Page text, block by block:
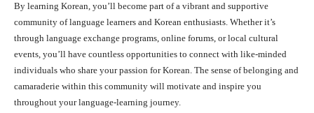
By learning Korean, you’ll become part of a vibrant and supportive
community of language learners and Korean enthusiasts. Whether it’s
through language exchange programs, online forums, or local cultural
events, you’ll have countless opportunities to connect with like-minded
individuals who share your passion for Korean. The sense of belonging and
camaraderie within this community will motivate and inspire you
throughout your language-learning journey.